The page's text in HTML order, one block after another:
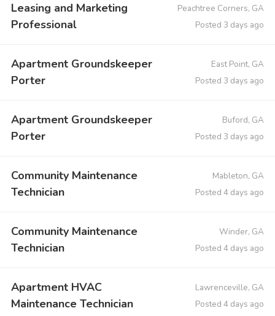
Leasing and Marketing
Professional
Peachtree Corners, GA
Posted 3 days ago
Apartment Groundskeeper
Porter
East Point, GA
Posted 3 days ago
Apartment Groundskeeper
Porter
Buford, GA
Posted 3 days ago
Community Maintenance
Technician
Mableton, GA
Posted 4 days ago
Community Maintenance
Technician
Winder, GA
Posted 4 days ago
Apartment HVAC
Maintenance Technician
Lawrenceville, GA
Posted 4 days ago